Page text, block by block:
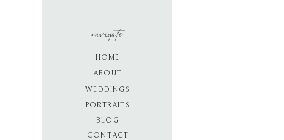
PORTRAITS
WEDDINGS
BLOG
ABOUT
CONTACT
HOME
navigate